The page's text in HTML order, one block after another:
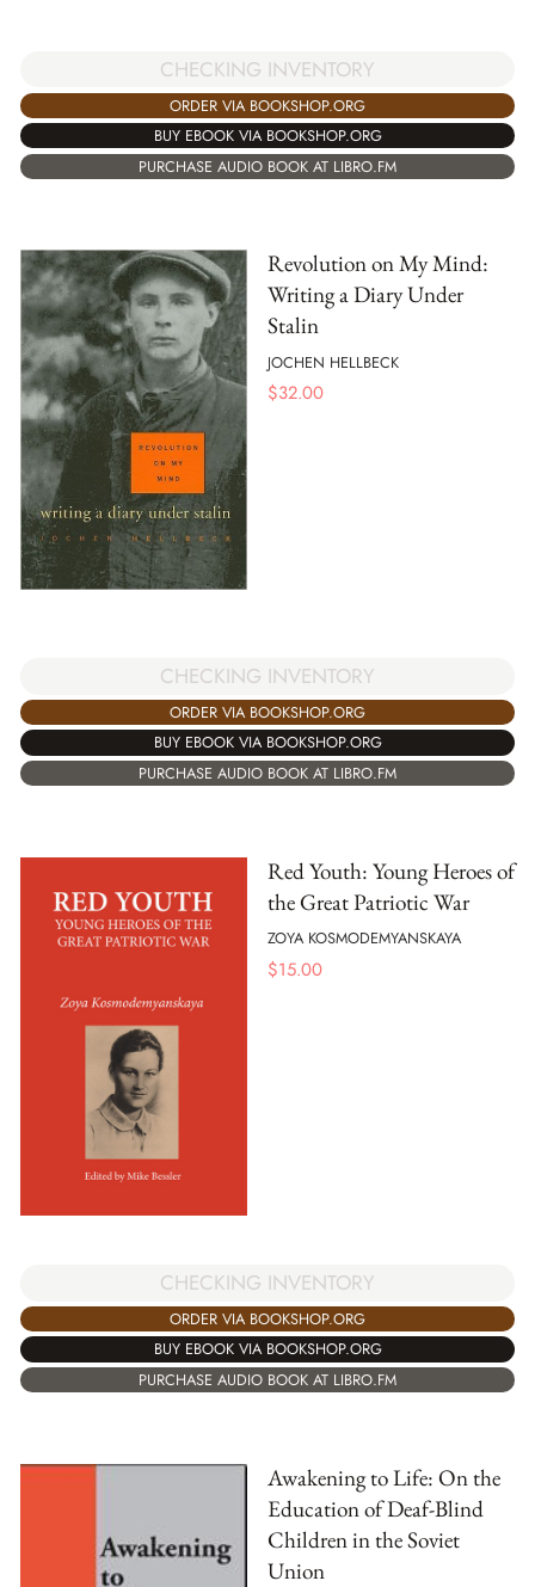
CHECKING INVENTORY
ORDER VIA BOOKSHOP.ORG
BUY EBOOK VIA BOOKSHOP.ORG
PURCHASE AUDIO BOOK AT LIBRO.FM
Revolution on My Mind:
Writing a Diary Under
Stalin
JOCHEN HELLBECK
$32.00
CHECKING INVENTORY
ORDER VIA BOOKSHOP.ORG
BUY EBOOK VIA BOOKSHOP.ORG
PURCHASE AUDIO BOOK AT LIBRO.FM
Red Youth: Young Heroes of
the Great Patriotic War
ZOYA KOSMODEMYANSKAYA
$15.00
CHECKING INVENTORY
ORDER VIA BOOKSHOP.ORG
BUY EBOOK VIA BOOKSHOP.ORG
PURCHASE AUDIO BOOK AT LIBRO.FM
Awakening to Life: On the
Education of Deaf-Blind
Children in the Soviet
Union